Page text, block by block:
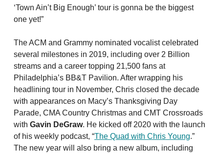
‘Town Ain’t Big Enough’ tour is gonna be the biggest
one yet!”
The ACM and Grammy nominated vocalist celebrated
several milestones in 2019, including over 2 Billion
streams and a career topping 21,500 fans at
Philadelphia’s BB&T Pavilion. After wrapping his
headlining tour in November, Chris closed the decade
with appearances on Macy’s Thanksgiving Day
Parade, CMA Country Christmas and CMT Crossroads
with Gavin DeGraw. He kicked off 2020 with the launch
of his weekly podcast, “The Quad with Chris Young.”
The new year will also bring a new album, including